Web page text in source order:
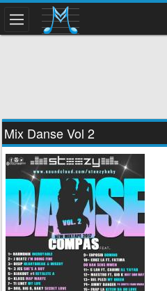
Mix Danse Vol 2